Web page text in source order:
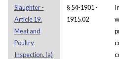
Slaughter -
Article 19.
Meat and
Poultry
Inspection. (a)
§ 54-1901 -
1915.02